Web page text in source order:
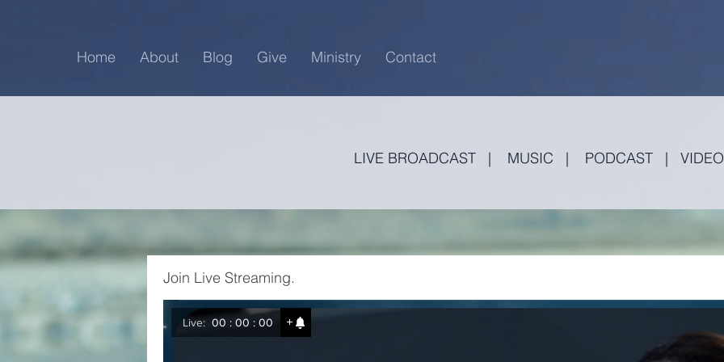
Home About Blog Give Ministry Contact
LIVE BROADCAST| MUSIC | PODCAST|
Join Live Streaming.
Live: 00 : 00 : 00